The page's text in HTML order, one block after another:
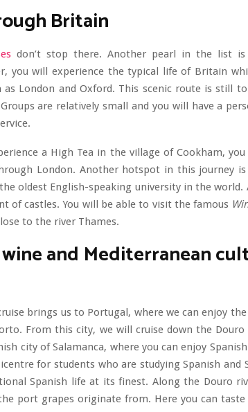
Britain
don’t stop there. Another pearl in the list
you will experience the typical life of Britain
London and Oxford. This scenic route is still
are relatively small and you will have a
a High Tea in the village of Cookham,
London. Another hotspot in this journey
oldest English-speaking university in the world.
of castles. You will be able to visit the famous
to the river Thames.
and Mediterranean
brings us to Portugal, where we can enjoy
From this city, we will cruise down the Douro
city of Salamanca, where you can enjoy
for students who are studying Spanish and
Spanish life at its finest. Along the Douro
port grapes originate from. Here you can taste